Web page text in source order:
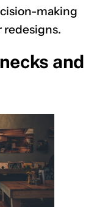
making
redesigns.
and